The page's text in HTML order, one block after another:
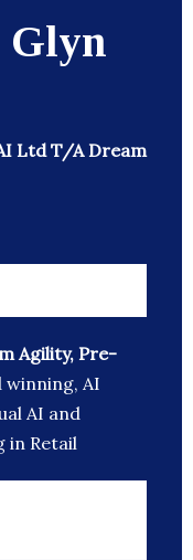
Glyn
Ltd T/A Dream
Agility, Pre-
AI
AI and
in Retail